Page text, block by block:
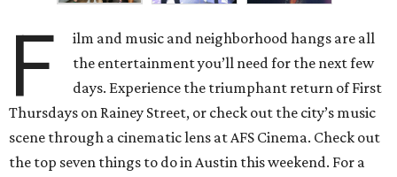
F
ilm and music and neighborhood hangs are all
the entertainment you’ll need for the next few
days. Experience the triumphant return of First
Thursdays on Rainey Street, or check out the city’s music
scene through a cinematic lens at AFS Cinema. Check out
the top seven things to do in Austin this weekend. For a